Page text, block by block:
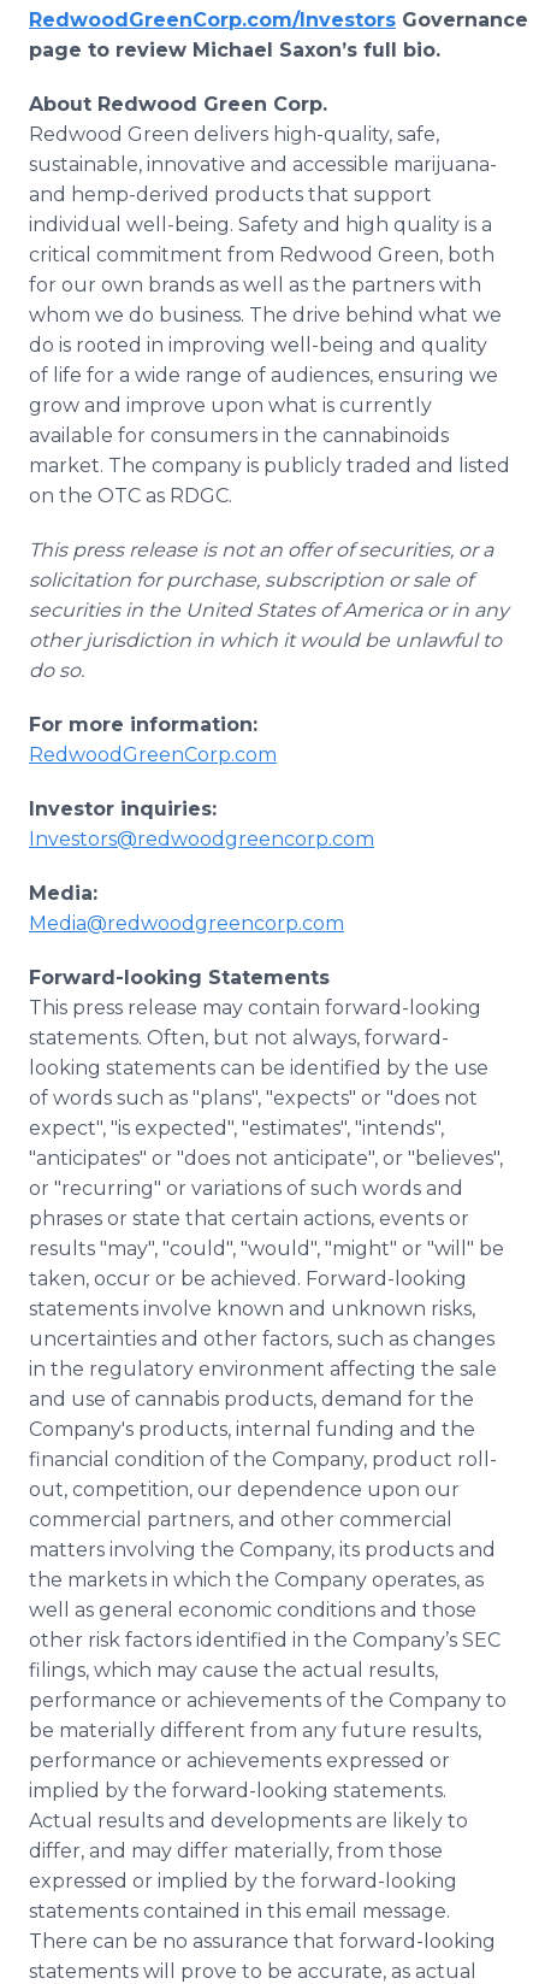
RedwoodGreenCorp.com/Investors Governance
page to review Michael Saxon’s full bio.
About Redwood Green Corp.
Redwood Green delivers high-quality, safe,
sustainable, innovative and accessible marijuana-
and hemp-derived products that support
individual well-being. Safety and high quality is a
critical commitment from Redwood Green, both
for our own brands as well as the partners with
whom we do business. The drive behind what we
do is rooted in improving well-being and quality
of life for a wide range of audiences, ensuring we
grow and improve upon what is currently
available for consumers in the cannabinoids
market. The company is publicly traded and listed
on the OTC as RDGC.
This press release is not an offer of securities, or a
solicitation for purchase, subscription or sale of
securities in the United States of America or in any
other jurisdiction in which it would be unlawful to
do so.
For more information:
RedwoodGreenCorp.com
Investor inquiries:
Investors@redwoodgreencorp.com
Media:
Media@redwoodgreencorp.com
Forward-looking Statements
This press release may contain forward-looking
statements. Often, but not always, forward-
looking statements can be identified by the use
of words such as "plans", "expects" or "does not
expect", "is expected", "estimates", "intends",
"anticipates" or "does not anticipate", or "believes",
or "recurring" or variations of such words and
phrases or state that certain actions, events or
results "may", "could", "would", "might" or "will" be
taken, occur or be achieved. Forward-looking
statements involve known and unknown risks,
uncertainties and other factors, such as changes
in the regulatory environment affecting the sale
and use of cannabis products, demand for the
Company's products, internal funding and the
financial condition of the Company, product roll-
out, competition, our dependence upon our
commercial partners, and other commercial
matters involving the Company, its products and
the markets in which the Company operates, as
well as general economic conditions and those
other risk factors identified in the Company’s SEC
filings, which may cause the actual results,
performance or achievements of the Company to
be materially different from any future results,
performance or achievements expressed or
implied by the forward-looking statements.
Actual results and developments are likely to
differ, and may differ materially, from those
expressed or implied by the forward-looking
statements contained in this email message.
There can be no assurance that forward-looking
statements will prove to be accurate, as actual